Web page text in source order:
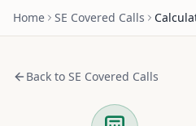
Home SE Covered Calls
Back to SE Covered Calls